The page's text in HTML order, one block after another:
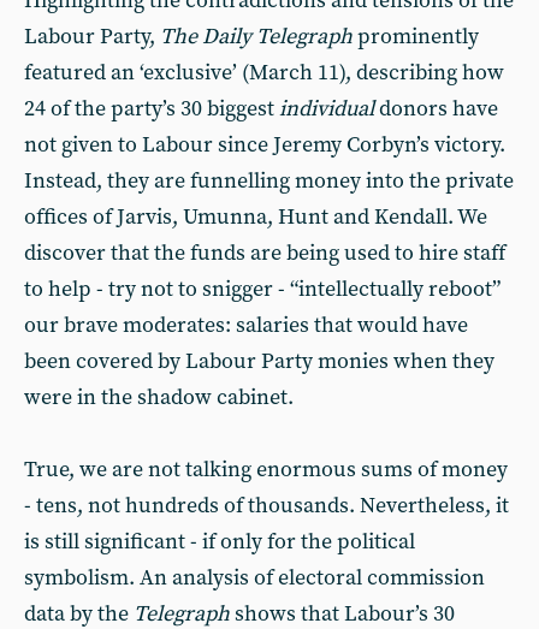
Labour Party, The Daily Telegraphprominently
featured an ‘exclusive’ (March 11), describing how
24 of the party’s 30 biggestindividualdonors have
not given to Labour since Jeremy Corbyn’s victory.
Instead, they are funnelling money into the private
offices of Jarvis, Umunna, Hunt and Kendall. We
discover that the funds are being used to hire staff
to help - try not to snigger - “intellectually reboot”
our brave moderates: salaries that would have
been covered by Labour Party monies when they
were in the shadow cabinet.
True, we are not talking enormous sums of money
- tens, not hundreds of thousands. Nevertheless, it
is still significant - if only for the political
symbolism. An analysis of electoral commission
data by the Telegraphshows that Labour’s 30